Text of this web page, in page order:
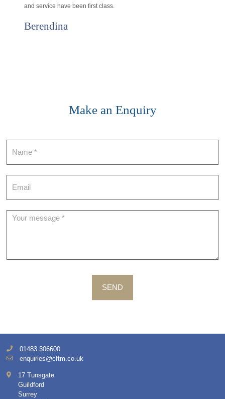
and service have been first class.
Berendina
Make an Enquiry
Contact
SEND
01483 306600
enquiries@cftm.co.uk
17 Tunsgate
Guildford
Surrey